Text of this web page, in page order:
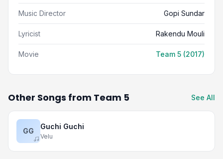
Music Director Gopi Sundar
Lyricist Rakendu Mouli
Movie Team 5 (2017)
Other Songs from Team 5 See All
GG
Guchi Guchi
Velu